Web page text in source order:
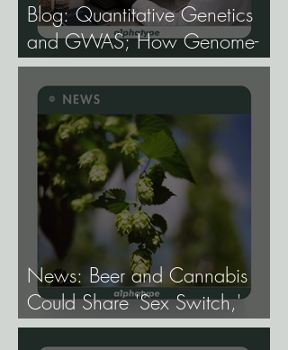
Blog: Quantitative Genetics
and GWAS; How Genome-
Wide Association Studies Are
Mapping the Genetic
Architecture of Every Trait That
Matters in Cannabis.
News: Beer and Cannabis
Could Share 'Sex Switch,'
Study Finds.